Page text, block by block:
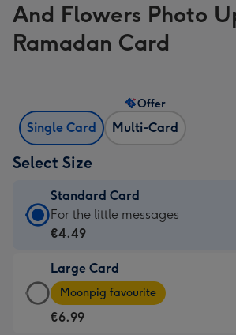
And Flowers Photo
Ramadan Card
Single Card Multi-Card
Offer
Select Size
Standard Card
Standard
Card
€4.49
-
For
For the little messages
€4.49
Large Card
Large
Card
-
Moonpig favourite
€6.99